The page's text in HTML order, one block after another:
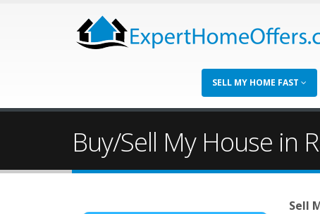
SELL MY HOME FAST
Buy/Sell My House in
Sell